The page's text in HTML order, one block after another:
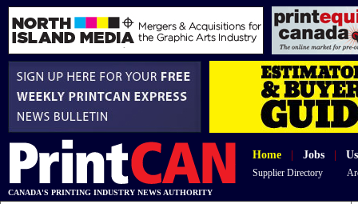
Home Jobs
Supplier Directory
CANADA'S PRINTING INDUSTRY NEWS AUTHORITY